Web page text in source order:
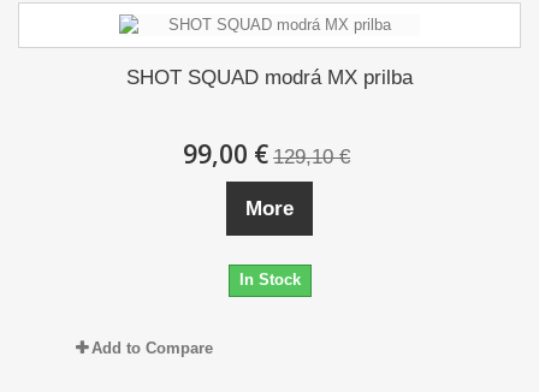
SHOT SQUAD modrá MX prilba
99,00 € 129,10 €
More
In Stock
Add to Compare